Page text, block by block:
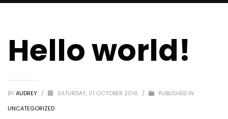
Hello world!
BY AUDREY / SATURDAY, 01 OCTOBER 2016 /
PUBLISHED IN
UNCATEGORIZED